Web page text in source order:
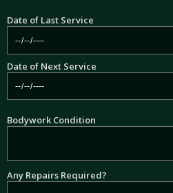
Date of Last Service
Date of Next Service
Bodywork Condition
Any Repairs Required?